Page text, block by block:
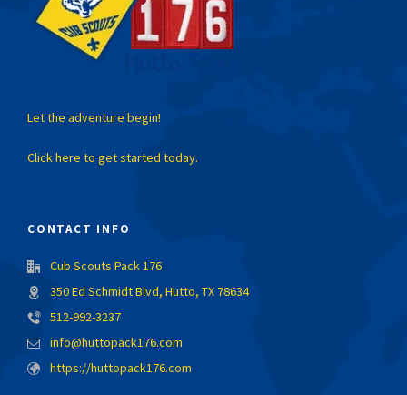
Let the adventure begin!
Click here to get started today.
CONTACT INFO
Cub Scouts Pack 176
350 Ed Schmidt Blvd, Hutto, TX 78634
512-992-3237
info@huttopack176.com
https://huttopack176.com